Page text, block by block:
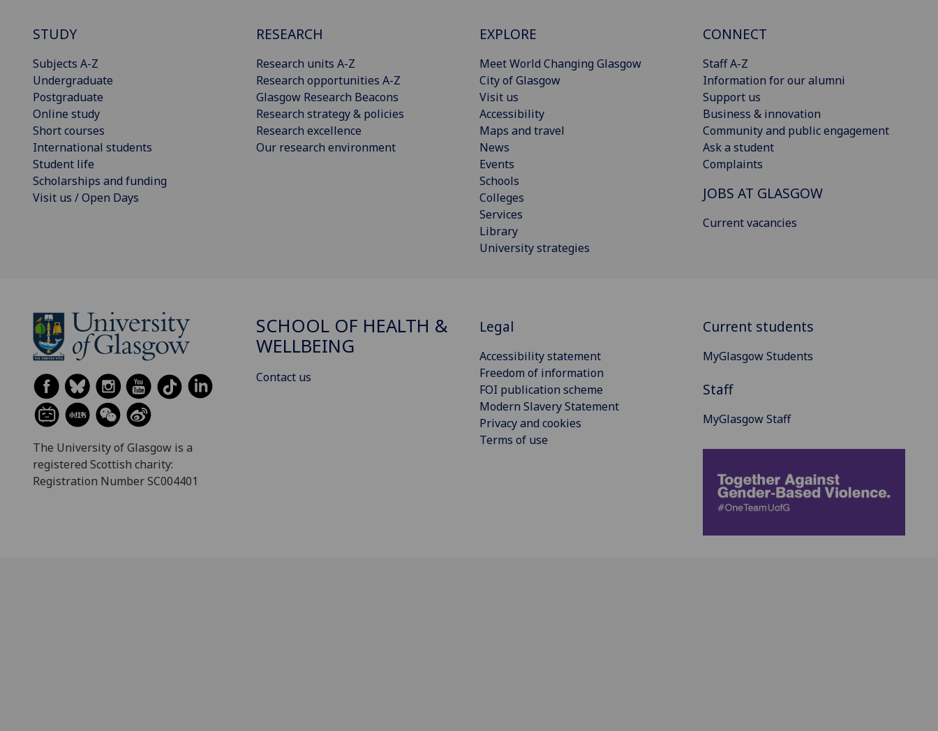
STUDY
Subjects A-Z
Undergraduate
Postgraduate
Online study
Short courses
International students
Student life
Scholarships and funding
Visit us / Open Days
RESEARCH
Research units A-Z
Research opportunities A-Z
Glasgow Research Beacons
Research strategy & policies
Research excellence
Our research environment
EXPLORE
Meet World Changing Glasgow
City of Glasgow
Visit us
Accessibility
Maps and travel
News
Events
Schools
Colleges
Services
Library
University strategies
CONNECT
Staff A-Z
Information for our alumni
Support us
Business & innovation
Community and public engagement
Ask a student
Complaints
JOBS AT GLASGOW
Current vacancies
The University of Glasgow is a
registered Scottish charity:
Registration Number SC004401
SCHOOL OF HEALTH &
WELLBEING
Contact us
Legal
Accessibility statement
Freedom of information
FOI publication scheme
Modern Slavery Statement
Privacy and cookies
Terms of use
Current students
MyGlasgow Students
Staff
MyGlasgow Staff